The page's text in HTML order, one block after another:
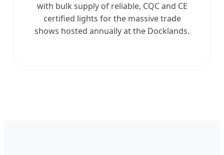
with bulk supply of reliable, CQC and CE
certified lights for the massive trade
shows hosted annually at the Docklands.